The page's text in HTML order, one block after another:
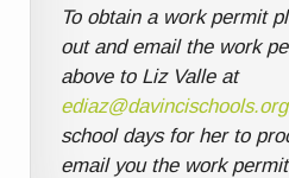
To obtain a work permit
out and email the work
above to Liz Valle at
ediaz@davincischools.org
school days for her to
email you the work